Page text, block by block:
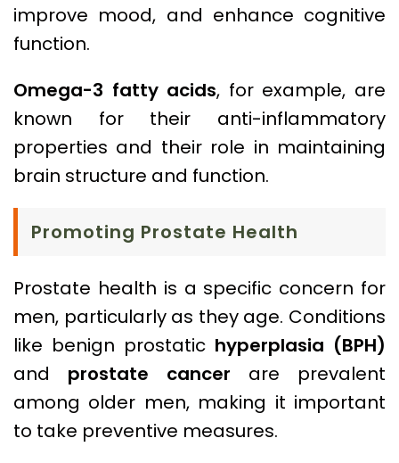
improve mood, and enhance cognitive
function.
Omega-3 fatty acids, for example, are
known for their anti-inflammatory
properties and their role in maintaining
brain structure and function.
Promoting Prostate Health
Prostate health is a specific concern for
men, particularly as they age. Conditions
like benign prostatic hyperplasia (BPH)
and prostate cancer are prevalent
among older men, making it important
to take preventive measures.